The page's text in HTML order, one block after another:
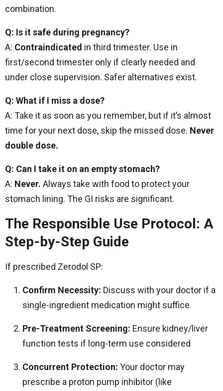
combination.
Q: Is it safe during pregnancy?
A: Contraindicated in third trimester. Use in
first/second trimester only if clearly needed and
under close supervision. Safer alternatives exist.
Q: What if I miss a dose?
A: Take it as soon as you remember, but if it’s almost
time for your next dose, skip the missed dose. Never
double dose.
Q: Can I take it on an empty stomach?
A: Never. Always take with food to protect your
stomach lining. The GI risks are significant.
The Responsible Use Protocol: A
Step-by-Step Guide
If prescribed Zerodol SP:
Confirm Necessity: Discuss with your doctor if a
single-ingredient medication might suffice
Pre-Treatment Screening: Ensure kidney/liver
function tests if long-term use considered
Concurrent Protection: Your doctor may
prescribe a proton pump inhibitor (like